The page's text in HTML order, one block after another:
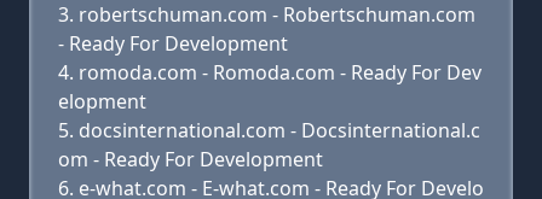
robertschuman.com - Robertschuman.com
- Ready For Development
romoda.com - Romoda.com - Ready For Dev
elopment
docsinternational.com - Docsinternational.c
om - Ready For Development
e-what.com - E-what.com - Ready For Develo